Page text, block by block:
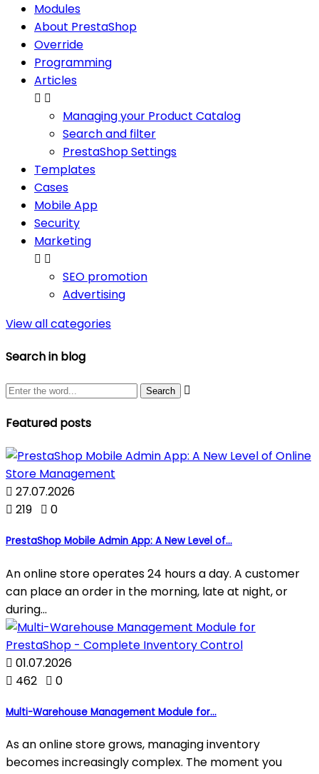
Modules
About PrestaShop
Override
Programming
Articles
 
Managing your Product Catalog
Search and filter
PrestaShop Settings
Templates
Cases
Mobile App
Security
Marketing
 
SEO promotion
Advertising
View all categories
Search in blog

Featured posts
 27.07.2026
 219  0
PrestaShop Mobile Admin App: A New Level of...
An online store operates 24 hours a day. A customer
can place an order in the morning, late at night, or
during...
 01.07.2026
 462  0
Multi-Warehouse Management Module for...
As an online store grows, managing inventory
becomes increasingly complex. The moment you